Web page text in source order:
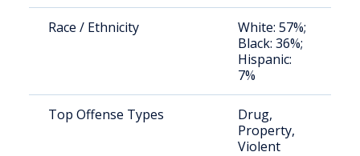
Race / Ethnicity
White: 57%;
Black: 36%;
Hispanic:
7%
Top Offense Types
Drug,
Property,
Violent